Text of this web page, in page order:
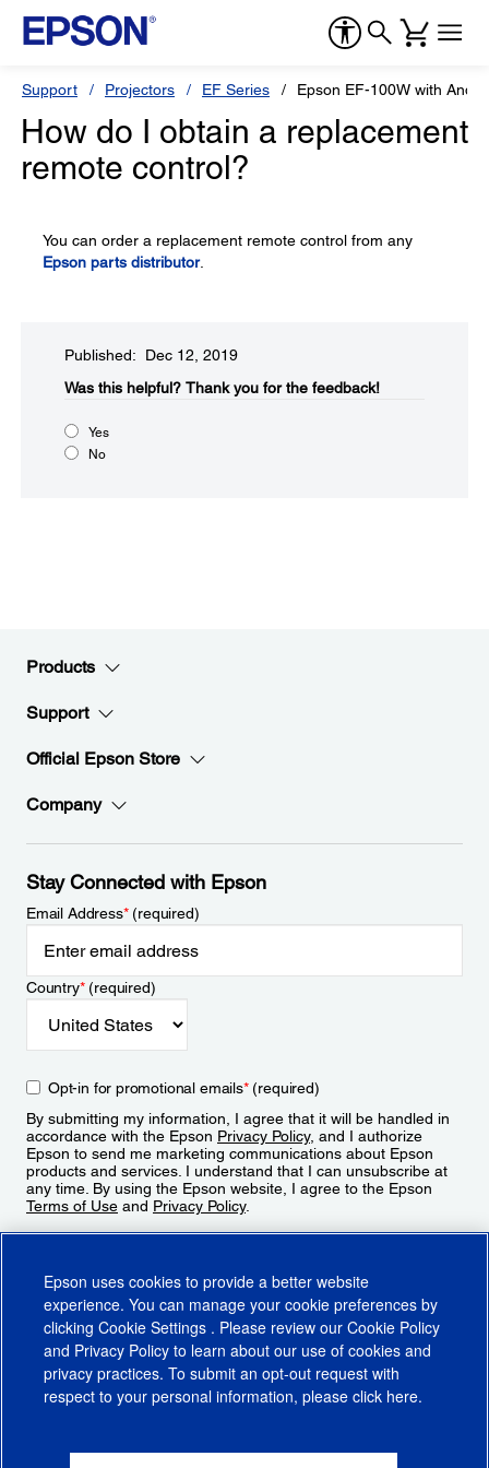
Support Projectors EF Series Epson EF-100W with
How do I obtain a replacement
remote control?
You can order a replacement remote control from any
Epson parts distributor.
Published: Dec 12, 2019
Was this helpful?​ Thank you for the feedback!
Yes
No
Products
Support
Official Epson Store
Company
Stay Connected with Epson
Email Address*(required)
Country*(required)
Opt-in for promotional emails*(required)
By submitting my information, I agree that it will be handled in
accordance with the Epson Privacy Policy, and I authorize
Epson to send me marketing communications about Epson
products and services. I understand that I can unsubscribe at
any time. By using the Epson website, I agree to the Epson
Terms of Use and Privacy Policy.
CA Supply Chains ActCA Privacy RightsCookie PolicyCookie Settings
Epson uses cookies to provide a better website
experience. You can manage your cookie preferences by
clicking Cookie Settings . Please review our Cookie Policy
and Privacy Policy to learn about our use of cookies and
privacy practices. To submit an opt-out request with
respect to your personal information, please click here.